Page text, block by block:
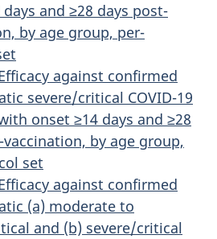
and ≥28 days post-
by age group, per-
against confirmed
severe/critical COVID-19
onset ≥14 days and ≥28
by age group,
set
against confirmed
(a) moderate to
and (b) severe/critical